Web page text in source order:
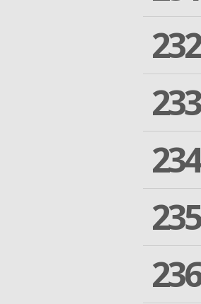
232
233
234
235
236